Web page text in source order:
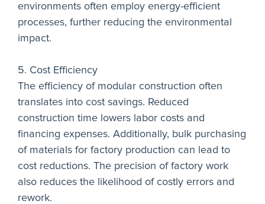
environments often employ energy-efficient
processes, further reducing the environmental
impact.
5. Cost Efficiency
The efficiency of modular construction often
translates into cost savings. Reduced
construction time lowers labor costs and
financing expenses. Additionally, bulk purchasing
of materials for factory production can lead to
cost reductions. The precision of factory work
also reduces the likelihood of costly errors and
rework.